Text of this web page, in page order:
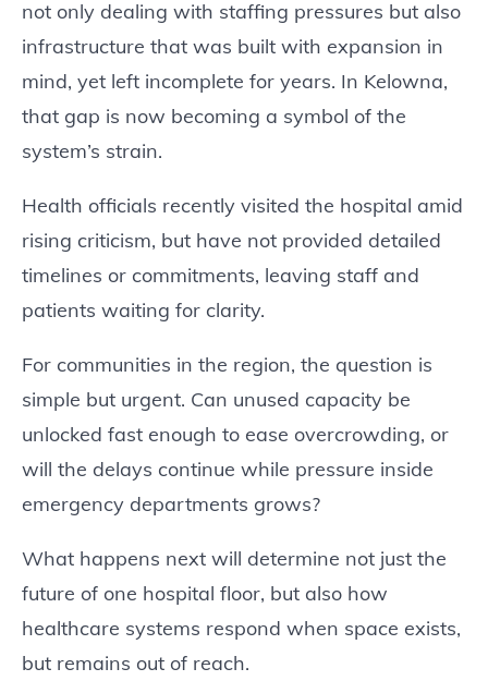
not only dealing with staffing pressures but also
infrastructure that was built with expansion in
mind, yet left incomplete for years. In Kelowna,
that gap is now becoming a symbol of the
system’s strain.
Health officials recently visited the hospital amid
rising criticism, but have not provided detailed
timelines or commitments, leaving staff and
patients waiting for clarity.
For communities in the region, the question is
simple but urgent. Can unused capacity be
unlocked fast enough to ease overcrowding, or
will the delays continue while pressure inside
emergency departments grows?
What happens next will determine not just the
future of one hospital floor, but also how
healthcare systems respond when space exists,
but remains out of reach.